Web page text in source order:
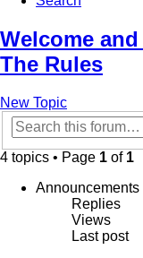
Welcome
The Rules
New Topic
4 topics • Page 1 of 1
Announcements
Replies
Views
Last post